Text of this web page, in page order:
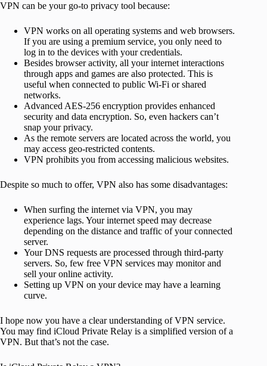
VPN can be your go-to privacy tool because:
VPN works on all operating systems and web browsers.
If you are using a premium service, you only need to
log in to the devices with your credentials.
Besides browser activity, all your internet interactions
through apps and games are also protected. This is
useful when connected to public Wi-Fi or shared
networks.
Advanced AES-256 encryption provides enhanced
security and data encryption. So, even hackers can’t
snap your privacy.
As the remote servers are located across the world, you
may access geo-restricted contents.
VPN prohibits you from accessing malicious websites.
Despite so much to offer, VPN also has some disadvantages:
When surfing the internet via VPN, you may
experience lags. Your internet speed may decrease
depending on the distance and traffic of your connected
server.
Your DNS requests are processed through third-party
servers. So, few free VPN services may monitor and
sell your online activity.
Setting up VPN on your device may have a learning
curve.
I hope now you have a clear understanding of VPN service.
You may find iCloud Private Relay is a simplified version of a
VPN. But that’s not the case.